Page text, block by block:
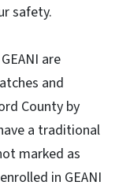
safety.
are
and
County by
a traditional
marked as
in GEANI